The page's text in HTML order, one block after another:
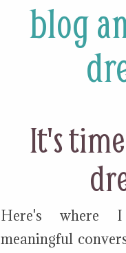
blog
It's
Here's where
meaningful